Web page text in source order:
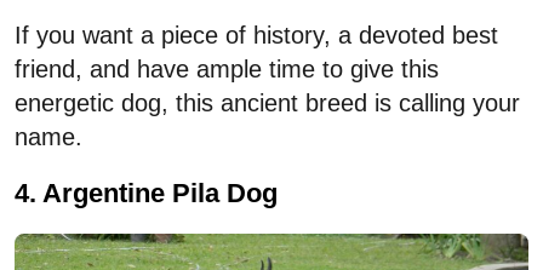
If you want a piece of history, a devoted best
friend, and have ample time to give this
energetic dog, this ancient breed is calling your
name.
4. Argentine Pila Dog